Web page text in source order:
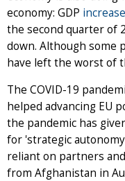
economy: GDP
the second quarter of
down. Although some
have left the worst of
The COVID-19
helped advancing EU
the pandemic has
for 'strategic
reliant on partners
from Afghanistan in